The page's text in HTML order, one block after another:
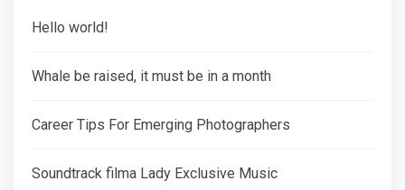
Hello world!
Whale be raised, it must be in a month
Career Tips For Emerging Photographers
Soundtrack filma Lady Exclusive Music